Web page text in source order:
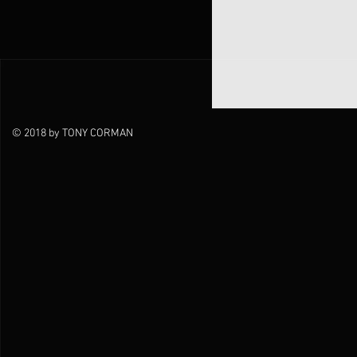
© 2018 by TONY CORMAN